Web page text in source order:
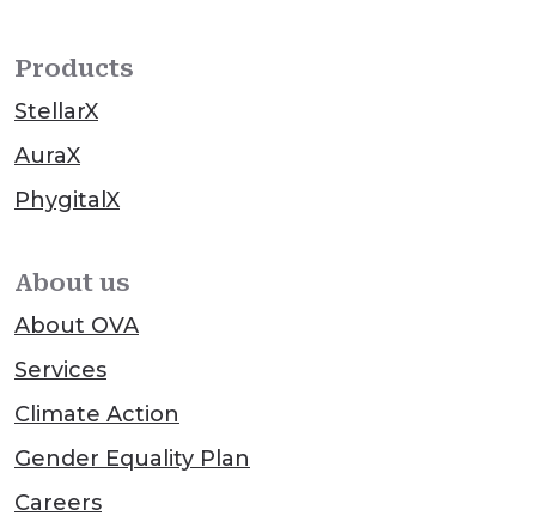
Products
StellarX
AuraX
PhygitalX
About us
About OVA
Services
Climate Action
Gender Equality Plan
Careers